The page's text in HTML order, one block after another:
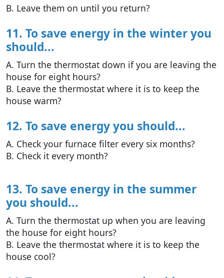
B. Leave them on until you return?
11. To save energy in the winter you
should...
A. Turn the thermostat down if you are leaving the
house for eight hours?
B. Leave the thermostat where it is to keep the
house warm?
12. To save energy you should...
A. Check your furnace filter every six months?
B. Check it every month?
13. To save energy in the summer
you should...
A. Turn the thermostat up when you are leaving
the house for eight hours?
B. Leave the thermostat where it is to keep the
house cool?